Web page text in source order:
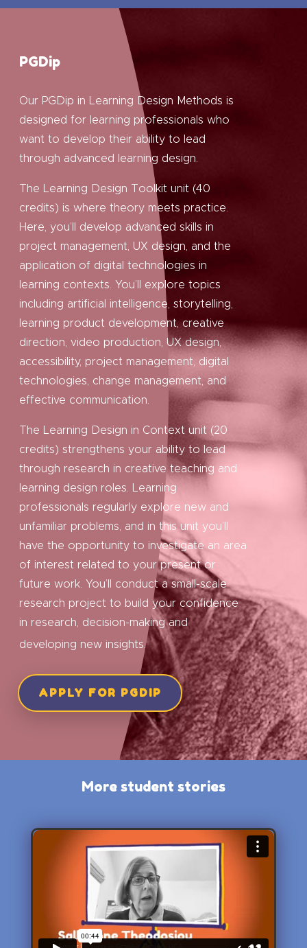
PGDip
Our PGDip in Learning Design Methods is
designed for learning professionals who
want to develop their ability to lead
through advanced learning design.
The Learning Design Toolkit unit (40
credits) is where theory meets practice.
Here, you’ll develop advanced skills in
project management, UX design, and the
application of digital technologies in
learning contexts. You’ll explore topics
including artificial intelligence, storytelling,
learning product development, creative
direction, video production, UX design,
accessibility, project management, digital
technologies, change management, and
effective communication.
The Learning Design in Context unit (20
credits) strengthens your ability to lead
through research in creative teaching and
learning design roles. Learning
professionals regularly explore new and
unfamiliar problems, and in this unit you’ll
have the opportunity to investigate an area
of interest related to your present or
future work. You’ll conduct a small-scale
research project to build your confidence
in research, decision-making and
developing new insights.
APPLY FOR PGDIP
More student stories